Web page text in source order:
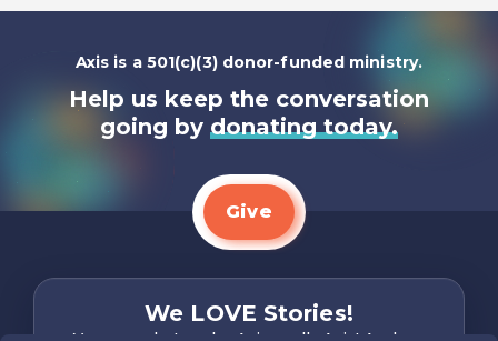
Axis is a 501(c)(3) donor-funded ministry.
Help us keep the conversation
going by donating today.
Give
We LOVE Stories!